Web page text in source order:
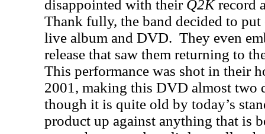
disappointed with their Q2Krecord
Thank fully, the band decided to put
live album and DVD. They even
release that saw them returning to
This performance was shot in their
2001, making this DVD almost two
though it is quite old by today’s
product up against anything that is